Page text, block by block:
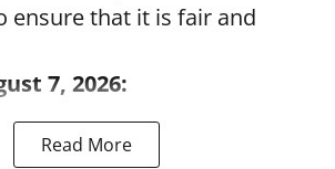
ensure that it is fair and
7, 2026:
Read More